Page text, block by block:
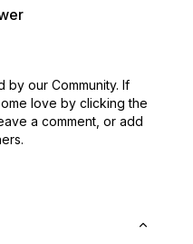
our Community. If
love by clicking the
a comment, or add